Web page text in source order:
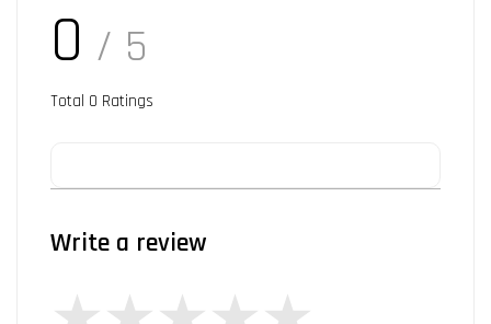
0 / 5
Total 0 Ratings
Write a review